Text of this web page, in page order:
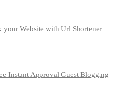
your Website with Url Shortener
Instant Approval Guest Blogging